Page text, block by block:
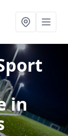
in